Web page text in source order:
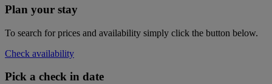
Plan your stay
To search for prices and availability simply click the button below.
Check availability
Pick a check in date